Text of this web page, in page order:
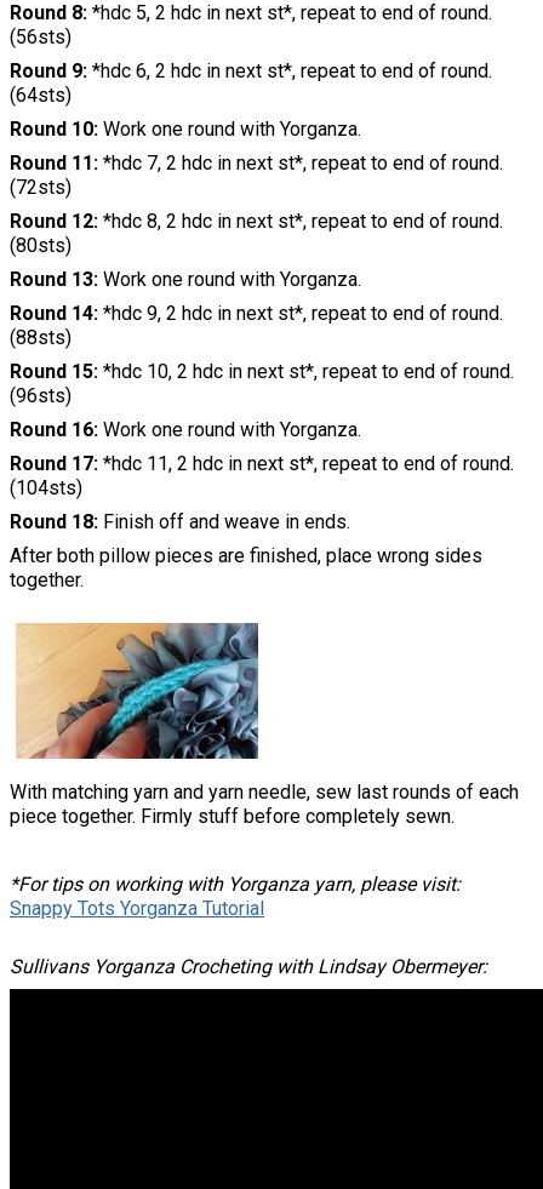
Round 8: *hdc 5, 2 hdc in next st*, repeat to end of round.
(56sts)
Round 9: *hdc 6, 2 hdc in next st*, repeat to end of round.
(64sts)
Round 10: Work one round with Yorganza.
Round 11: *hdc 7, 2 hdc in next st*, repeat to end of round.
(72sts)
Round 12: *hdc 8, 2 hdc in next st*, repeat to end of round.
(80sts)
Round 13: Work one round with Yorganza.
Round 14: *hdc 9, 2 hdc in next st*, repeat to end of round.
(88sts)
Round 15: *hdc 10, 2 hdc in next st*, repeat to end of round.
(96sts)
Round 16: Work one round with Yorganza.
Round 17: *hdc 11, 2 hdc in next st*, repeat to end of round.
(104sts)
Round 18: Finish off and weave in ends.
After both pillow pieces are finished, place wrong sides
together.
With matching yarn and yarn needle, sew last rounds of each
piece together. Firmly stuff before completely sewn.
*For tips on working with Yorganza yarn, please visit:
Snappy Tots Yorganza Tutorial
Sullivans Yorganza Crocheting with Lindsay Obermeyer: